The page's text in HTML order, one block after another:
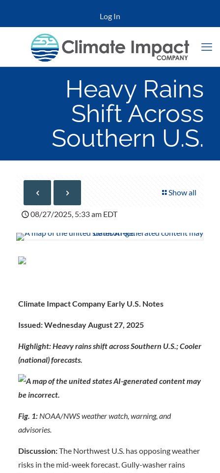
Log In
Heavy Rains
Shift Across
Southern U.S.
Show all
08/27/2025, 5:33 am EDT
Climate Impact Company Early U.S. Notes
Issued: Wednesday August 27, 2025
Highlight: Heavy rains shift across Southern U.S.; Cooler
(national) forecasts.
Fig. 1:NOAA/NWS weather watch, warning, and
advisories.
Discussion:The Northwest U.S. has opposing weather
risks in the mid-week forecast. Gully-washer rains